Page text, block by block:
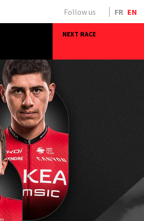
Follow us FR EN
NEXT RACE